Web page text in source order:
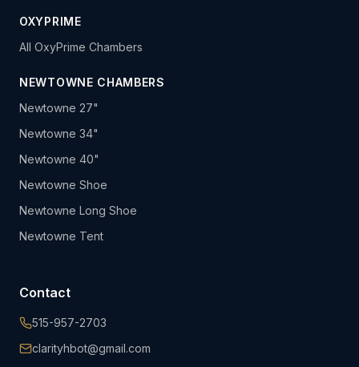
OXYPRIME
All OxyPrime Chambers
NEWTOWNE CHAMBERS
Newtowne 27"
Newtowne 34"
Newtowne 40"
Newtowne Shoe
Newtowne Long Shoe
Newtowne Tent
Contact
515-957-2703
clarityhbot@gmail.com